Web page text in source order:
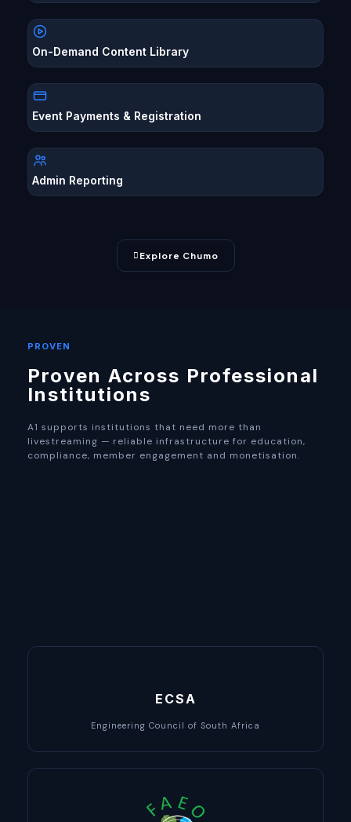
On-Demand Content Library
Event Payments & Registration
Admin Reporting
Explore Chumo
PROVEN
Proven Across Professional
Institutions
A1 supports institutions that need more than
livestreaming — reliable infrastructure for education,
compliance, member engagement and monetisation.
ECSA
Engineering Council of South Africa